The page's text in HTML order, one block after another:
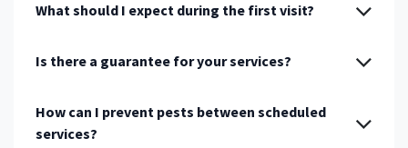
What should I expect during the first visit?
Is there a guarantee for your services?
How can I prevent pests between scheduled
services?